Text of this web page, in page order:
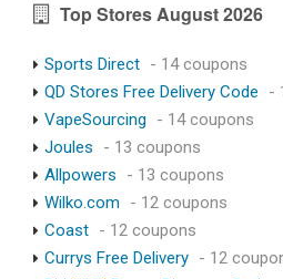
Top Stores August 2026
Sports Direct - 14 coupons
QD Stores Free Delivery Code
-
VapeSourcing
- 14 coupons
Joules
- 13 coupons
Allpowers
- 13 coupons
Wilko.com
- 12 coupons
Coast - 12 coupons
Currys Free Delivery - 12